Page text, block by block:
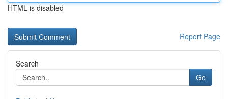
HTML is disabled
Report Page
Search
Go